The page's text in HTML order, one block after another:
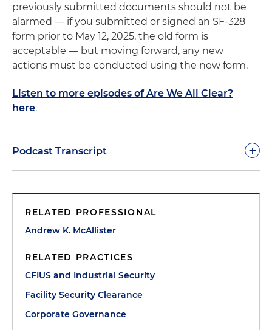
previously submitted documents should not be
alarmed — if you submitted or signed an SF-328
form prior to May 12, 2025, the old form is
acceptable — but moving forward, any new
actions must be conducted using the new form.
Listen to more episodes of Are We All Clear?
here.
Podcast Transcript +
Security Clearances. I'm your host, Marina O'Brien,
an international trade associate with Holland &
episode, we will cover the recent changes
included in the SF-328 form, also known as the
Certificate Pertaining to Foreign Interest, which
was updated and released by the Department of
Defense Counterintelligence and Security Agency
RELATED PROFESSIONAL
Andrew K. McAllister
RELATED PRACTICES
CFIUS and Industrial Security
Facility Security Clearance
Corporate Governance